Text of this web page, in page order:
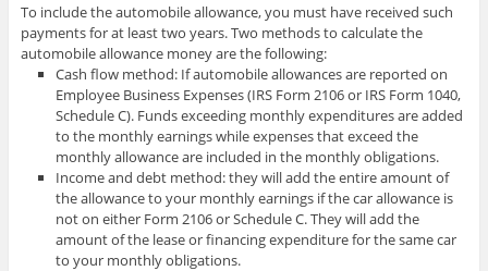
To include the automobile allowance, you must have received such
payments for at least two years. Two methods to calculate the
automobile allowance money are the following:
Cash flow method: If automobile allowances are reported on
Employee Business Expenses (IRS Form 2106 or IRS Form 1040,
Schedule C). Funds exceeding monthly expenditures are added
to the monthly earnings while expenses that exceed the
monthly allowance are included in the monthly obligations.
Income and debt method: they will add the entire amount of
the allowance to your monthly earnings if the car allowance is
not on either Form 2106 or Schedule C. They will add the
amount of the lease or financing expenditure for the same car
to your monthly obligations.